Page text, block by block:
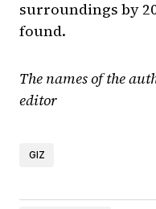
surroundings by
found.
The names of the
editor
GIZ